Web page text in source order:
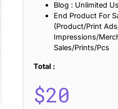
Blog : Unlimited
End Product For
(Product/Print
Impressions/
Sales/Prints/Pcs
Total :
$20
That Build Mental Toughness